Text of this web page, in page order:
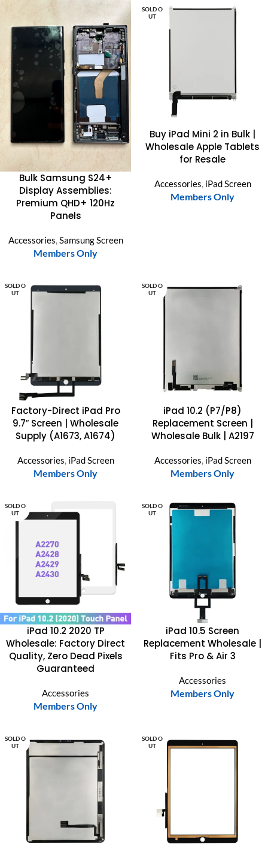
Bulk Samsung S24+
Display Assemblies:
Premium QHD+ 120Hz
Panels
Accessories,Samsung Screen
Members Only
SOLD O
UT
Buy iPad Mini 2 in Bulk |
Wholesale Apple Tablets
for Resale
Accessories, iPad Screen
Members Only
SOLD O
UT
Factory-Direct iPad Pro
9.7″ Screen | Wholesale
Supply (A1673, A1674)
Accessories, iPad Screen
Members Only
SOLD O
UT
iPad 10.2 (P7/P8)
Replacement Screen |
Wholesale Bulk | A2197
Accessories, iPad Screen
Members Only
SOLD O
UT
iPad 10.2 2020 TP
Wholesale: Factory Direct
Quality, Zero Dead Pixels
Guaranteed
Accessories
Members Only
SOLD O
UT
iPad 10.5 Screen
Replacement Wholesale |
Fits Pro & Air 3
Accessories
Members Only
SOLD O
UT
SOLD O
UT